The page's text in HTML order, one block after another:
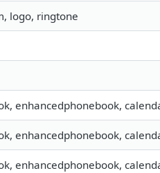
logo, ringtone
enhancedphonebook,
enhancedphonebook,
enhancedphonebook,